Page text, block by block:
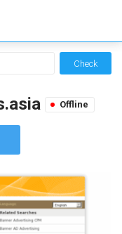
Check
Offline